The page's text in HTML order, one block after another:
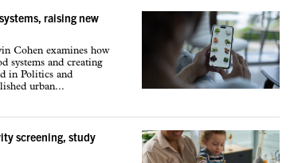
raising new
Cohen examines how
systems and creating
in Politics and
urban...
screening, study